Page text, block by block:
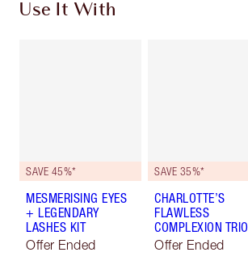
Use It With
SAVE 45%*
MESMERISING EYES
+ LEGENDARY
LASHES KIT
Offer Ended
SAVE 35%*
CHARLOTTE’S
FLAWLESS
COMPLEXION TRIO
Offer Ended